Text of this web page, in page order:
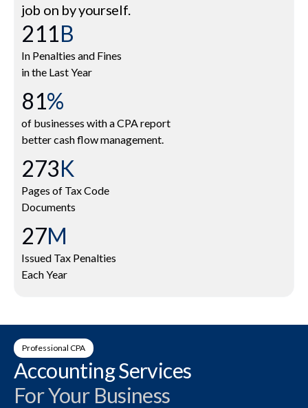
job on by yourself.
250B
In Penalties and Fines
in the Last Year
96%
of businesses with a CPA report
better cash flow management.
324K
Pages of Tax Code
Documents
32M
Issued Tax Penalties
Each Year
Professional CPA
Accounting Services
For Your Business